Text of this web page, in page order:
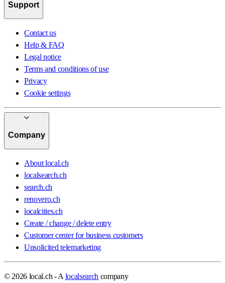
Support
Contact us
Help & FAQ
Legal notice
Terms and conditions of use
Privacy
Cookie settings
Company
About local.ch
localsearch.ch
search.ch
renovero.ch
localcities.ch
Create / change / delete entry
Customer center for business customers
Unsolicited telemarketing
© 2026 local.ch - A localsearch company